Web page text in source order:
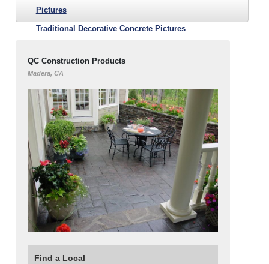
Pictures
Traditional Decorative Concrete Pictures
QC Construction Products
Madera, CA
Find a Local